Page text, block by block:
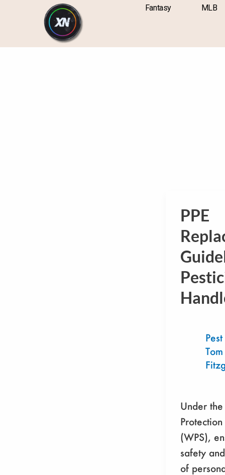
Fantasy MLB
PPE
Tom
Under
(WPS),
safety
of
PPE
for
Pesticide
Handlers